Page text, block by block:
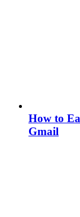
How to
Gmail